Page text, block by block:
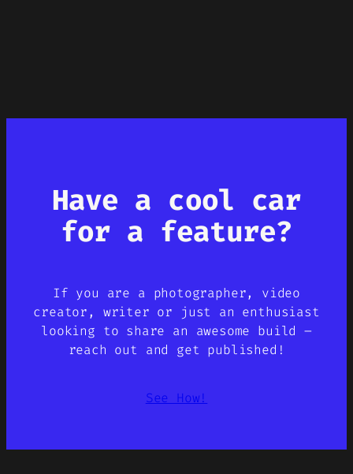
Have a cool car
for a feature?
If you are a photographer, video
creator, writer or just an enthusiast
looking to share an awesome build –
reach out and get published!
See How!